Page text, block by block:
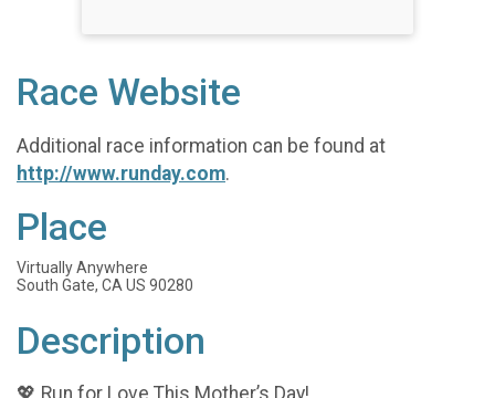
Race Website
Additional race information can be found at
http://www.runday.com.
Place
Virtually Anywhere
South Gate, CA US 90280
Description